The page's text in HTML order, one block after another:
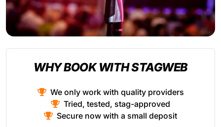
WHY BOOK WITH STAGWEB
We only work with quality providers
Tried, tested, stag-approved
Secure now with a small deposit